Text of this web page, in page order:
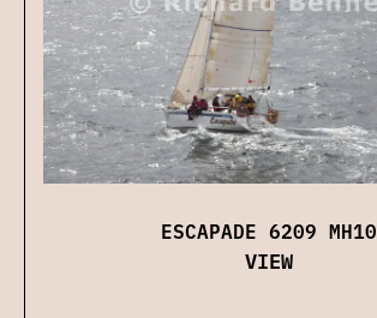
ESCAPADE 6209 MH10
VIEW